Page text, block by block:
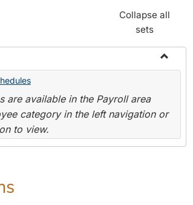
Collapse all
sets
Toggle
are available in the Payroll area
category in the left navigation or
to view.